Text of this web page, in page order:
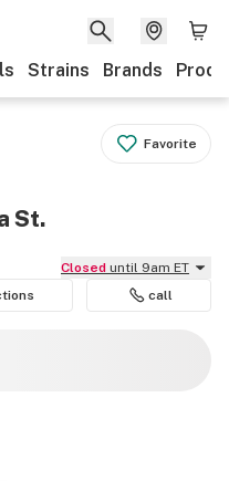
Strains Brands
Favorite
St.
Closed until 9am ET
call